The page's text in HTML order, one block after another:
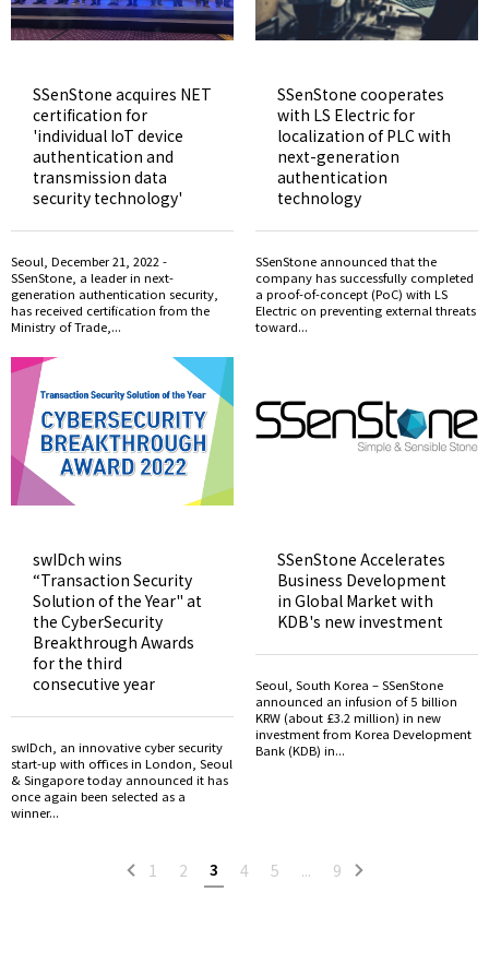
SSenStone acquires NET
certification for
'individual IoT device
authentication and
transmission data
security technology'
Seoul, December 21, 2022 -
SSenStone, a leader in next-
generation authentication security,
has received certification from the
Ministry of Trade,...
SSenStone cooperates
with LS Electric for
localization of PLC with
next-generation
authentication
technology
SSenStone announced that the
company has successfully completed
a proof-of-concept (PoC) with LS
Electric on preventing external threats
toward...
swIDch wins
“Transaction Security
Solution of the Year" at
the CyberSecurity
Breakthrough Awards
for the third
consecutive year
swIDch, an innovative cyber security
start-up with offices in London, Seoul
& Singapore today announced it has
once again been selected as a
winner...
SSenStone Accelerates
Business Development
in Global Market with
KDB's new investment
Seoul, South Korea – SSenStone
announced an infusion of 5 billion
KRW (about £3.2 million) in new
investment from Korea Development
Bank (KDB) in...
1 2 3 4 5 ... 9